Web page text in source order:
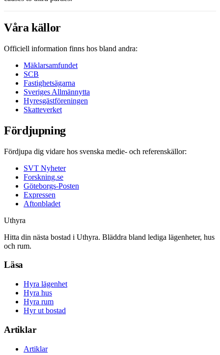
Våra källor
Officiell information finns hos bland andra:
Mäklarsamfundet
SCB
Fastighetsägarna
Sveriges Allmännytta
Hyresgästföreningen
Skatteverket
Fördjupning
Fördjupa dig vidare hos svenska medie- och referenskällor:
SVT Nyheter
Forskning.se
Göteborgs-Posten
Expressen
Aftonbladet
Uthyra
Hitta din nästa bostad i Uthyra. Bläddra bland lediga lägenheter, hus
och rum.
Läsa
Hyra lägenhet
Hyra hus
Hyra rum
Hyr ut bostad
Artiklar
Artiklar